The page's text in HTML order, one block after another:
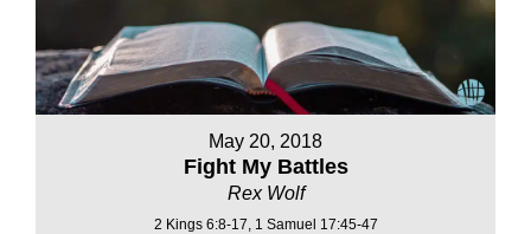
May 20, 2018
Fight My Battles
Rex Wolf
2 Kings 6:8-17, 1 Samuel 17:45-47